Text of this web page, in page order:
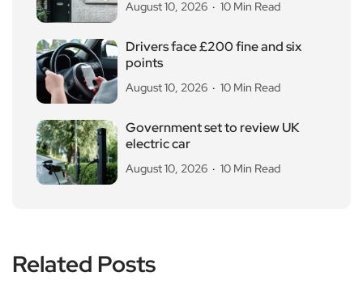
August 10, 2026 10 Min Read
Drivers face £200 fine and six
points
August 10, 2026 10 Min Read
Government set to review UK
electric car
August 10, 2026 10 Min Read
Related Posts